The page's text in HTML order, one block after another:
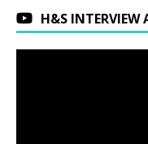
H&S INTERVIEW